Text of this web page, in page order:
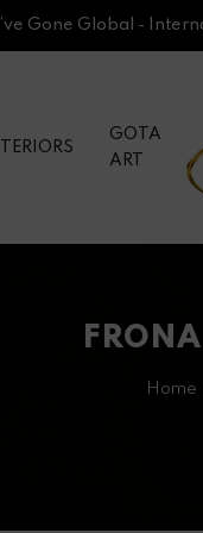
Gone Global -
GOTA
ART
Home